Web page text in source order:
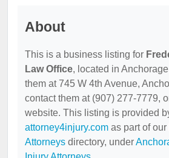
About
This is a business listing for
Law Office, located in
them at 745 W 4th Avenue,
contact them at (907) 277-7779,
website. This listing is provided
attorney4injury.com as part of our
Attorneys directory, under